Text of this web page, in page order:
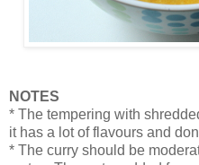
NOTES
* The tempering with
it has a lot of flavours and
* The curry should be